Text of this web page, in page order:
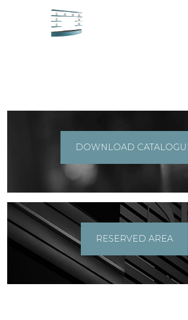
DOWNLOAD
RESERVED AREA